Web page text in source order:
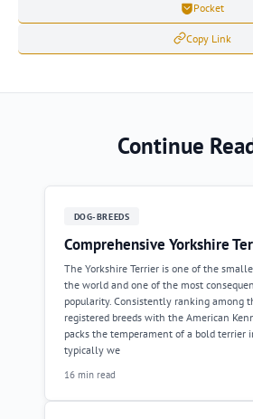
Pocket
Copy Link
Continue
DOG-BREEDS
Comprehensive Yorkshire
The Yorkshire Terrier is one of the
the world and one of the most
popularity. Consistently ranking among
registered breeds with the American
packs the temperament of a bold terrier
typically we
16 min read